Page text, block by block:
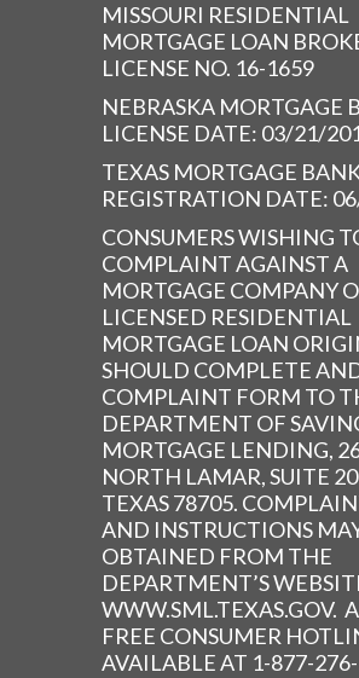
MISSOURI RESIDENTIAL
MORTGAGE LOAN
LICENSE NO. 16-1659
NEBRASKA MORTGAGE
LICENSE DATE: 03/21/
TEXAS MORTGAGE
REGISTRATION DATE:
CONSUMERS WISHING
COMPLAINT AGAINST A
MORTGAGE COMPANY
LICENSED RESIDENTIAL
MORTGAGE LOAN
SHOULD COMPLETE
COMPLAINT FORM TO
DEPARTMENT OF
MORTGAGE LENDING,
NORTH LAMAR, SUITE
TEXAS 78705.
AND INSTRUCTIONS
OBTAINED FROM THE
DEPARTMENT’S
WWW.SML.TEXAS.GOV.
FREE CONSUMER
AVAILABLE AT 1-877-